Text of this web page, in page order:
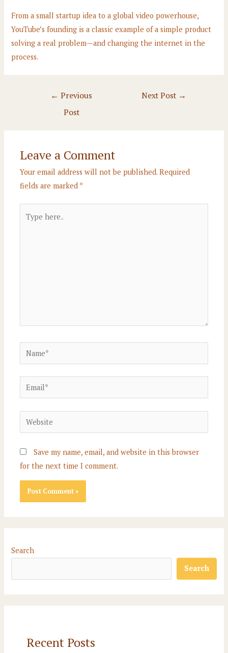
From a small startup idea to a global video powerhouse,
YouTube’s founding is a classic example of a simple product
solving a real problem—and changing the internet in the
process.
← Previous
Post
Next Post →
Leave a Comment
Your email address will not be published. Required
fields are marked *
here..
Name*
Email*
Website
Save my name, email, and website in this browser
for the next time I comment.
Search
Search
Recent Posts